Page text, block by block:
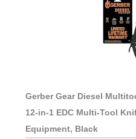
Gerber Gear Diesel
12-in-1 EDC Multi-Tool
Equipment, Black